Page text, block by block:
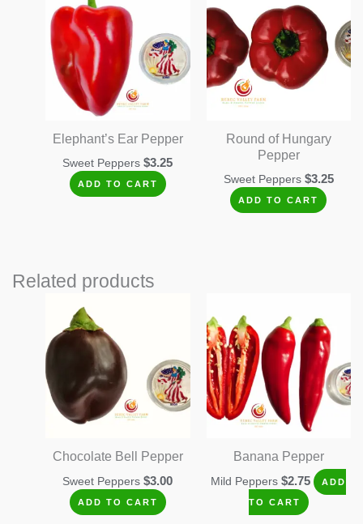
Elephant’s Ear Pepper
Sweet Peppers$3.25
ADD TO CART
Round of Hungary
Pepper
Sweet Peppers $3.25
ADD TO CART
Related products
Chocolate Bell Pepper
Sweet Peppers$3.00
ADD TO CART
Banana Pepper
Mild Peppers$2.75 ADD
TO CART